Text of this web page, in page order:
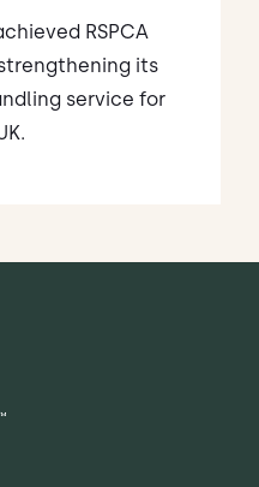
RSPCA
its
service for